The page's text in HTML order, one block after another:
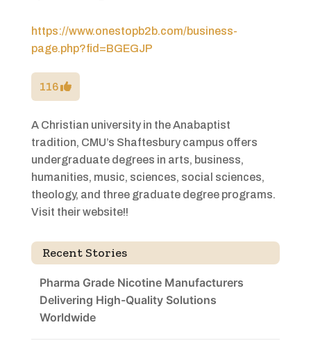
https://www.onestopb2b.com/business-
page.php?fid=BGEGJP
116
A Christian university in the Anabaptist
tradition, CMU’s Shaftesbury campus offers
undergraduate degrees in arts, business,
humanities, music, sciences, social sciences,
theology, and three graduate degree programs.
Visit their website!!
Recent Stories
Pharma Grade Nicotine Manufacturers
Delivering High-Quality Solutions
Worldwide